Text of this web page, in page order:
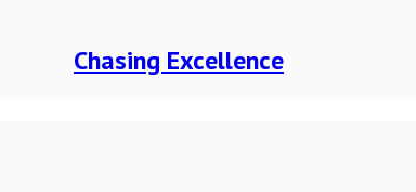
Chasing Excellence